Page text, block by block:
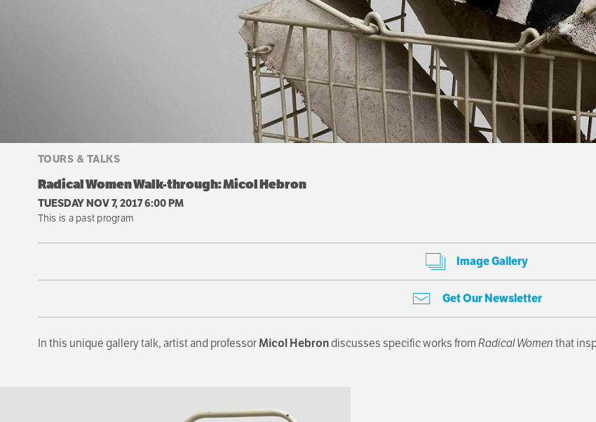
TOURS & TALKS
Radical Women Walk-through: Micol Hebron
TUESDAY NOV 7, 2017 6:00 PM
This is a past program
Image Gallery
Get Our Newsletter
In this unique gallery talk, artist and professorMicol Hebrondiscusses specific works fromRadical Womenthat